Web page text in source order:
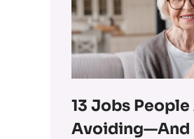
13 Jobs People
Avoiding—And